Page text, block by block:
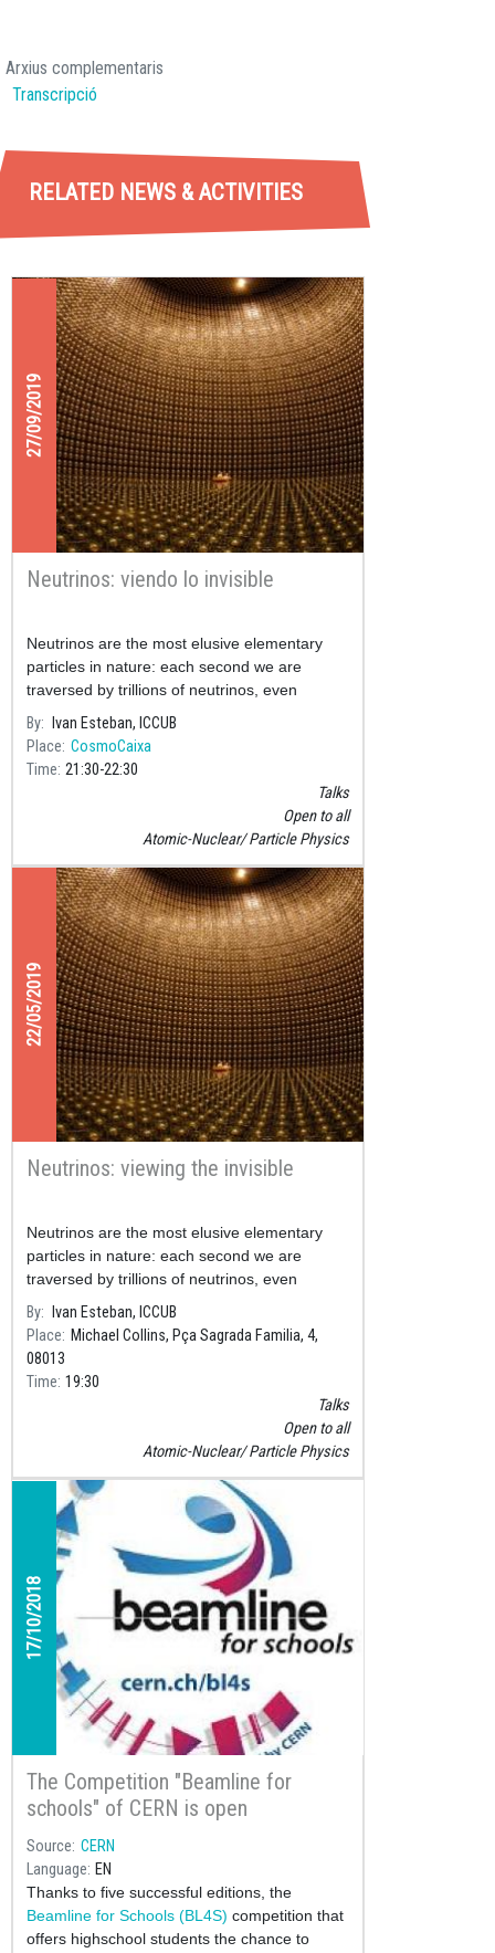
Arxius complementaris
Transcripció
RELATED NEWS & ACTIVITIES
27/09/2019
Neutrinos: viendo lo invisible
Neutrinos are the most elusive elementary
particles in nature: each second we are
traversed by trillions of neutrinos, even
though in our entire lifetime just one of them
will interact with our bod
By
Ivan Esteban, ICCUB
Place CosmoCaixa
Time 21:30 22:30
Talks
Open to all
Atomic-Nuclear Particle Physics
22/05/2019
Neutrinos: viewing the invisible
Neutrinos are the most elusive elementary
particles in nature: each second we are
traversed by trillions of neutrinos, even
though in our entire lifetime just one of them
will interact with our bod
By
Ivan Esteban, ICCUB
Place
Michael Collins, Pça Sagrada Familia, 4,
08013
Time 19:30
Talks
Open to all
Atomic-Nuclear Particle Physics
17/10/2018
The Competition "Beamline for
schools" of CERN is open
Source CERN
Language EN
Thanks to five successful editions, the
Beamline for Schools (BL4S) competition that
offers highschool students the chance to